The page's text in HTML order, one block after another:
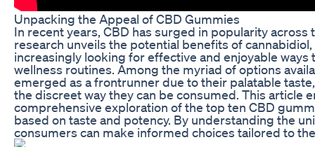
Unpacking the Appeal of CBD Gummies
In recent years, CBD has surged in popularity across
research unveils the potential benefits of
increasingly looking for effective and enjoyable
wellness routines. Among the myriad of options
emerged as a frontrunner due to their palatable
the discreet way they can be consumed. This article
comprehensive exploration of the top ten CBD
based on taste and potency. By understanding the
consumers can make informed choices tailored to